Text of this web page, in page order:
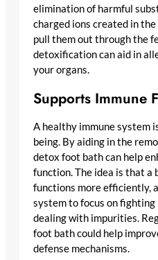
elimination of harmful
charged ions created in
pull them out through the
detoxification can aid in
your organs.
Supports Immune
A healthy immune system
being. By aiding in the
detox foot bath can help
function. The idea is that a
functions more efficiently,
system to focus on
dealing with impurities.
foot bath could help
defense mechanisms.